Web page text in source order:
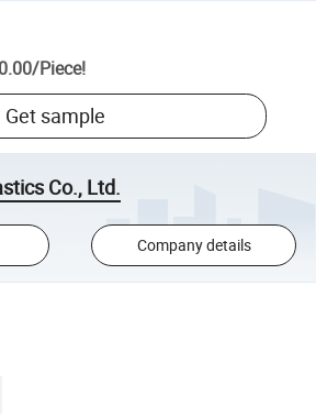
/Piece!
Get sample
Co., Ltd.
Company details